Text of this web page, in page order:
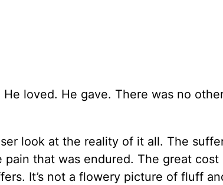
He loved. He gave. There was no
look at the reality of it all. The
that was endured. The great cost
It’s not a flowery picture of fluff